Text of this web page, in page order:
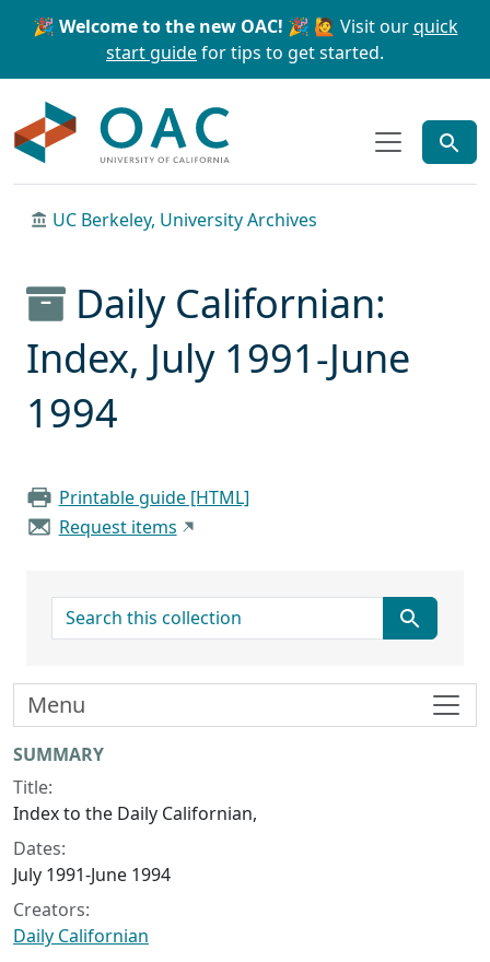
Skip to main content Skip to search
🎉 Welcome to the new OAC! 🎉 🙋 Visit ourquick
start guidefor tips to get started.
UC Berkeley, University Archives
Daily Californian:
Index, July 1991-June
1994
Printable guide [HTML]
Request items
search for
Collection context
SUMMARY
Title:
Index to the Daily Californian,
Dates:
July 1991-June 1994
Creators:
Daily Californian
Menu